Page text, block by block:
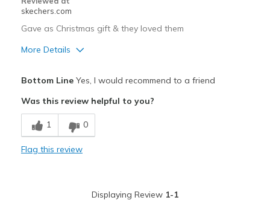
skechers.com
Gave as Christmas gift & they loved them
More Details
Best for
Casual Wear
Shoes are for Wearing
Bottom LineYes, I would recommend to a friend
Was this review helpful to you?
1 0
Flag this review
Displaying Review 1-1